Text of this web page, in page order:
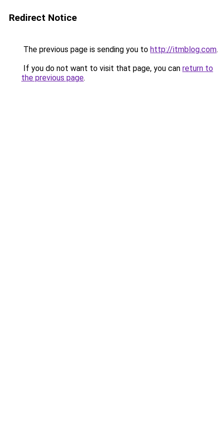
Redirect Notice
The previous page is sending you to http://itmblog.com.
If you do not want to visit that page, you can return to
the previous page.